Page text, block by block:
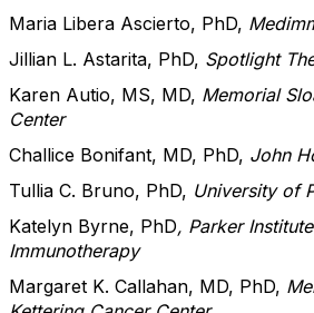
Maria Libera Ascierto, PhD,
Jillian L. Astarita, PhD, Spotlight
Karen Autio, MS, MD, Memorial
Center
Challice Bonifant, MD, PhD, John
Tullia C. Bruno, PhD, University of
Katelyn Byrne, PhD, Parker
Immunotherapy
Margaret K. Callahan, MD, PhD,